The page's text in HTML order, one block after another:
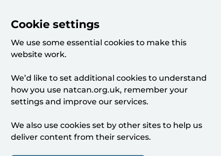
Cookie settings
We use some essential cookies to make this
website work.
We’d like to set additional cookies to understand
how you use natcan.org.uk, remember your
settings and improve our services.
We also use cookies set by other sites to help us
deliver content from their services.